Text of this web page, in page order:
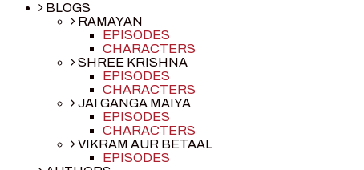
BLOGS
RAMAYAN
EPISODES
CHARACTERS
SHREE KRISHNA
EPISODES
CHARACTERS
JAI GANGA MAIYA
EPISODES
CHARACTERS
VIKRAM AUR BETAAL
EPISODES